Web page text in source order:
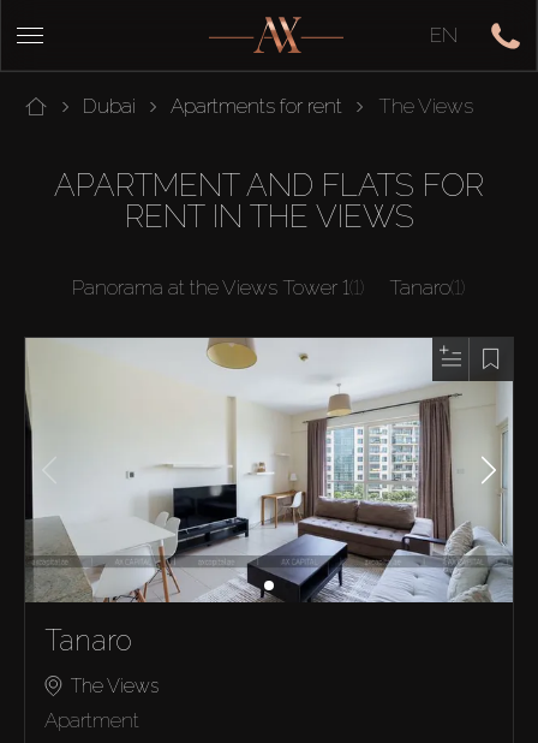
EN
Dubai Apartments for rent The Views
APARTMENT AND FLATS FOR
RENT IN THE VIEWS
Panorama at the Views Tower 1(1) Tanaro(1)
Tanaro
The Views
Apartment